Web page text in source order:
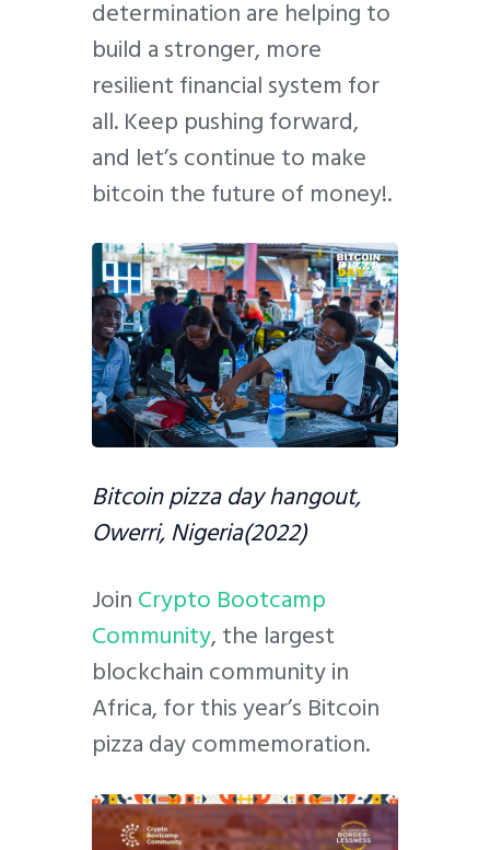
determination are helping to
build a stronger, more
resilient financial system for
all. Keep pushing forward,
and let’s continue to make
bitcoin the future of money!.
Bitcoin pizza day hangout,
Owerri, Nigeria(2022)
JoinCrypto Bootcamp
Community, the largest
blockchain community in
Africa, for this year’s Bitcoin
pizza day commemoration.